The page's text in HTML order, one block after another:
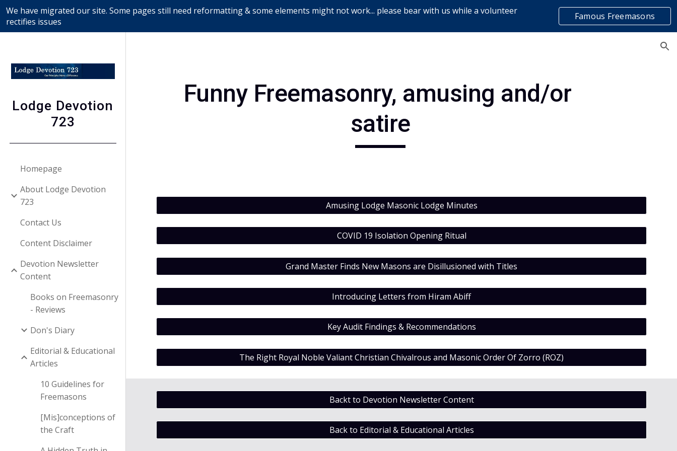
Skip to main content
We have migrated our site. Some pages still need reformatting & some elements might not work... please bear with us while a volunteer
rectifies issues
Famous Freemasons
list
Lodge Devotion
723
Homepage
About Lodge Devotion
723
Contact Us
Content Disclaimer
Devotion Newsletter
Content
Books on Freemasonry
- Reviews
Don's Diary
Editorial & Educational
Articles
10 Guidelines for
Freemasons
[Mis]conceptions of
the Craft
Funny Freemasonry, amusing and/or
satire
Amusing Lodge Masonic Lodge Minutes
COVID 19 Isolation Opening Ritual
Grand Master Finds New Masons are Disillusioned with Titles
Introducing Letters from Hiram Abiff
Key Audit Findings & Recommendations
The Right Royal Noble Valiant Christian Chivalrous and Masonic Order Of Zorro (ROZ)
Backt to Devotion Newsletter Content
Back to Editorial & Educational Articles